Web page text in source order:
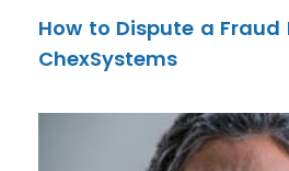
How to Dispute a
ChexSystems